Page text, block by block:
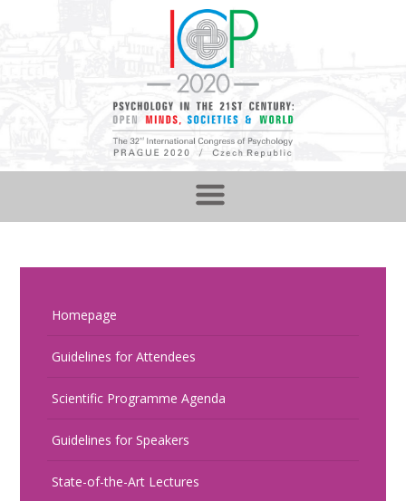
Homepage
Guidelines for Attendees
Scientific Programme Agenda
Guidelines for Speakers
State-of-the-Art Lectures